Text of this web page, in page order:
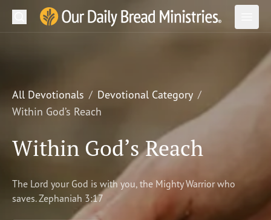
Our Daily Bread Ministries Logo
Open
LEARN
WATCH
Shop
Search
All Devotionals
Devotional Category
Within God’s Reach
Within God’s Reach
The Lord your God is with you, the Mighty Warrior who
saves. Zephaniah 3:17